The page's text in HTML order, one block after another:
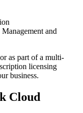
and
as part of a multi-
licensing
business.
Cloud